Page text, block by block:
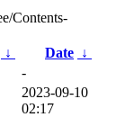
Contents-
↓ Date ↓
-
2023-09-10
02:17